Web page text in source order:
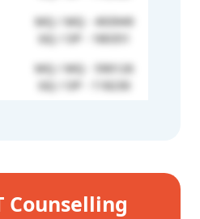
MQ / MQ - 493949
GQ / OP - 180351
MQ / MQ - 590126
GQ / OP - 118230
Counselling